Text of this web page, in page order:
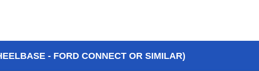
- FORD CONNECT OR SIMILAR)